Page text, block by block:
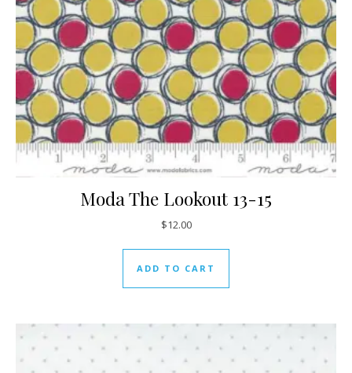
Moda The Lookout 13-15
$12.00
ADD TO CART